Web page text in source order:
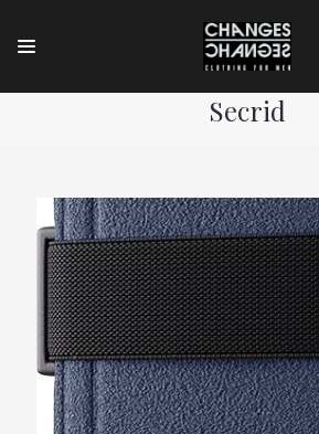
Secrid